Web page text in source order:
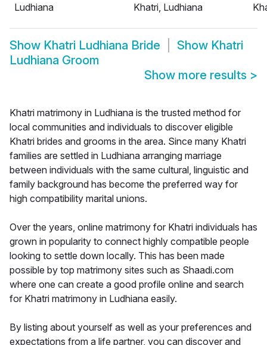
Ludhiana
Khatri, Ludhiana
Show Khatri Ludhiana Bride Show Khatri
Ludhiana Groom
Show more results >
Khatri matrimony in Ludhiana is the trusted method for
local communities and individuals to discover eligible
Khatri brides and grooms in the area. Since many Khatri
families are settled in Ludhiana arranging marriage
between individuals with the same cultural, linguistic and
family background has become the preferred way for
high compatibility marital unions.
Over the years, online matrimony for Khatri individuals has
grown in popularity to connect highly compatible people
looking to settle down locally. This has been made
possible by top matrimony sites such as Shaadi.com
where one can create a good profile online and search
for Khatri matrimony in Ludhiana easily.
By listing about yourself as well as your preferences and
expectations from a life partner, you can discover and